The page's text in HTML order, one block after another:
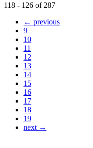
118 - 126 of 287
← previous
9
10
11
12
13
14
15
16
17
18
19
next →